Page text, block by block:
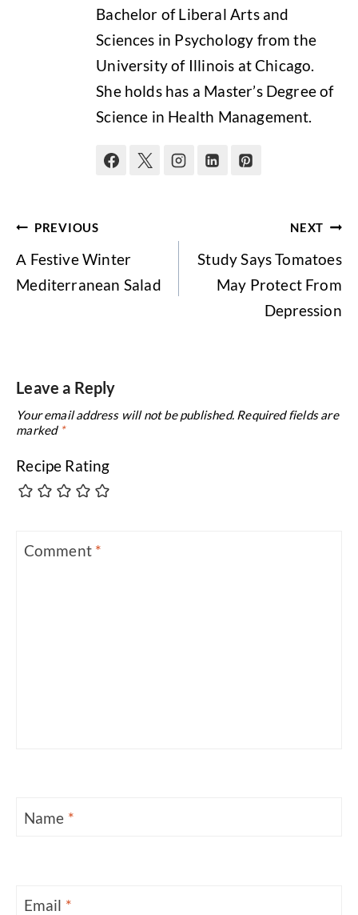
Bachelor of Liberal Arts and
Sciences in Psychology from the
University of Illinois at Chicago.
She holds has a Master’s Degree of
Science in Health Management.
Post
navigation
PREVIOUS
Α Festive Winter
Mediterranean Salad
NEXT
Study Says Tomatoes
May Protect From
Depression
Leave a Reply
Your email address will not be published. Required fields are
marked *
Recipe Rating
Comment *
Name *
Email *